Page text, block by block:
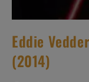
Eddie
(2014)